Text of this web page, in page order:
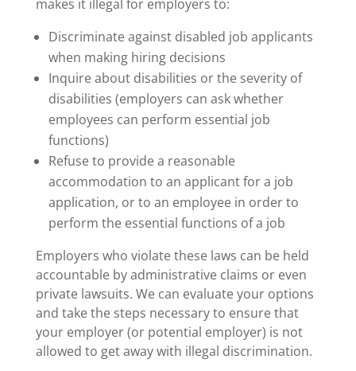
makes it illegal for employers to:
Discriminate against disabled job applicants
when making hiring decisions
Inquire about disabilities or the severity of
disabilities (employers can ask whether
employees can perform essential job
functions)
Refuse to provide a reasonable
accommodation to an applicant for a job
application, or to an employee in order to
perform the essential functions of a job
Employers who violate these laws can be held
accountable by administrative claims or even
private lawsuits. We can evaluate your options
and take the steps necessary to ensure that
your employer (or potential employer) is not
allowed to get away with illegal discrimination.